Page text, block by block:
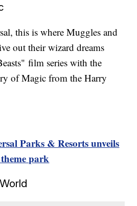
this is where Muggles and
out their wizard dreams
film series with the
of Magic from the Harry
Parks & Resorts unveils
park